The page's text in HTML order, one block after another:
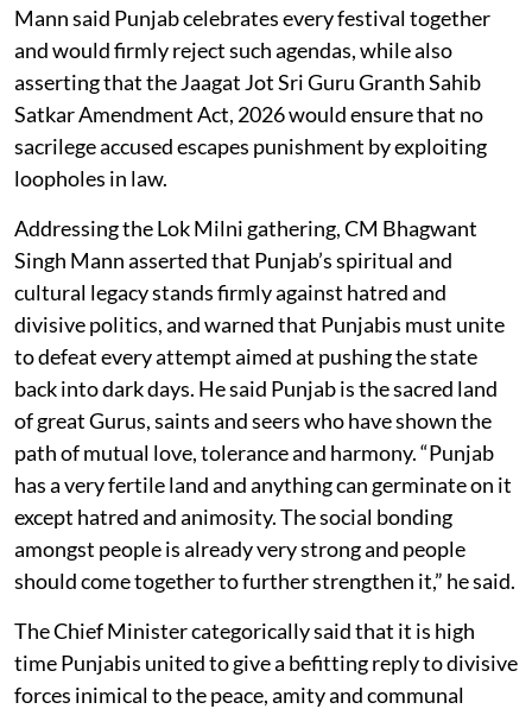
Mann said Punjab celebrates every festival together
and would firmly reject such agendas, while also
asserting that the Jaagat Jot Sri Guru Granth Sahib
Satkar Amendment Act, 2026 would ensure that no
sacrilege accused escapes punishment by exploiting
loopholes in law.
Addressing the Lok Milni gathering, CM Bhagwant
Singh Mann asserted that Punjab’s spiritual and
cultural legacy stands firmly against hatred and
divisive politics, and warned that Punjabis must unite
to defeat every attempt aimed at pushing the state
back into dark days. He said Punjab is the sacred land
of great Gurus, saints and seers who have shown the
path of mutual love, tolerance and harmony. “Punjab
has a very fertile land and anything can germinate on it
except hatred and animosity. The social bonding
amongst people is already very strong and people
should come together to further strengthen it,” he said.
The Chief Minister categorically said that it is high
time Punjabis united to give a befitting reply to divisive
forces inimical to the peace, amity and communal